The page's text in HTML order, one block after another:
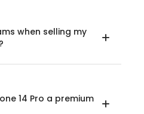
when selling my
14 Pro a premium